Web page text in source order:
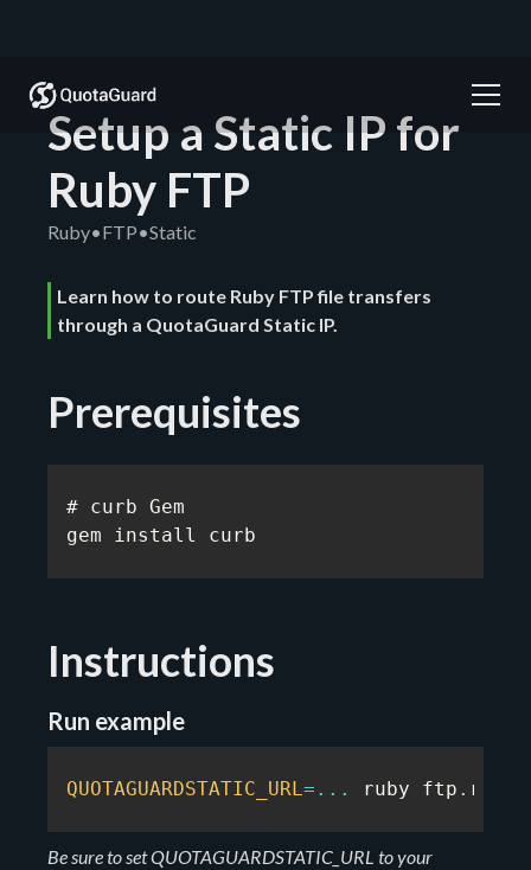
Setup a Static IP for
Ruby FTP
Ruby•FTP•Static
Learn how to route Ruby FTP file transfers
through a QuotaGuard Static IP.
Prerequisites
# curb Gem
gem install curb
Instructions
Run example
QUOTAGUARDSTATIC_URL= ... ruby ftp . rb
Be sure to set QUOTAGUARDSTATIC_URL to your